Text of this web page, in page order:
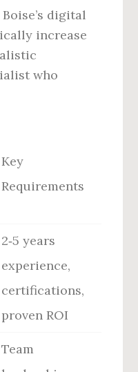
digital
increase
who
Key
Requirements
2‑5 years
experience,
certifications,
proven ROI
Team